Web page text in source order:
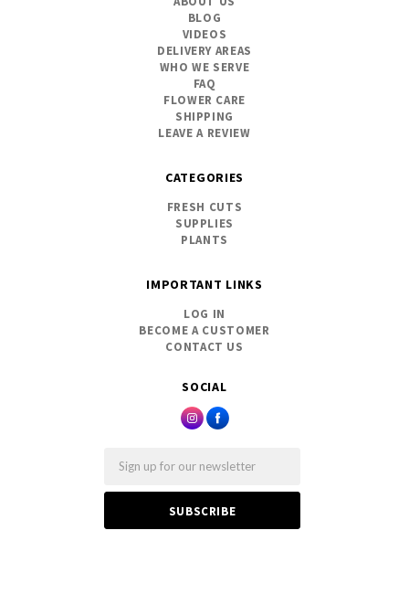
SOCIAL
BLOG
VIDEOS
DELIVERY AREAS
WHO WE SERVE
FAQ
FLOWER CARE
SHIPPING
LEAVE A REVIEW
CATEGORIES
FRESH CUTS
SUPPLIES
PLANTS
IMPORTANT LINKS
LOG IN
BECOME A CUSTOMER
CONTACT US